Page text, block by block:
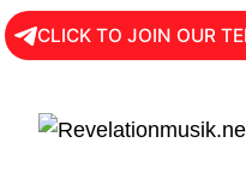
CLICK TO JOIN OUR